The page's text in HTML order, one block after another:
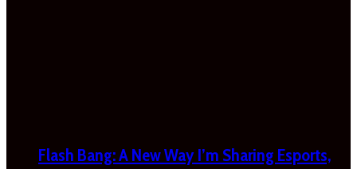
Flash Bang: A New Way I’m Sharing Esports,